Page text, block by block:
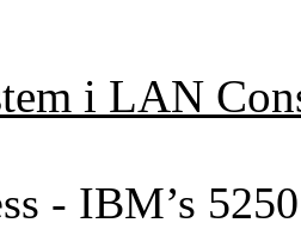
i LAN
- IBM’s